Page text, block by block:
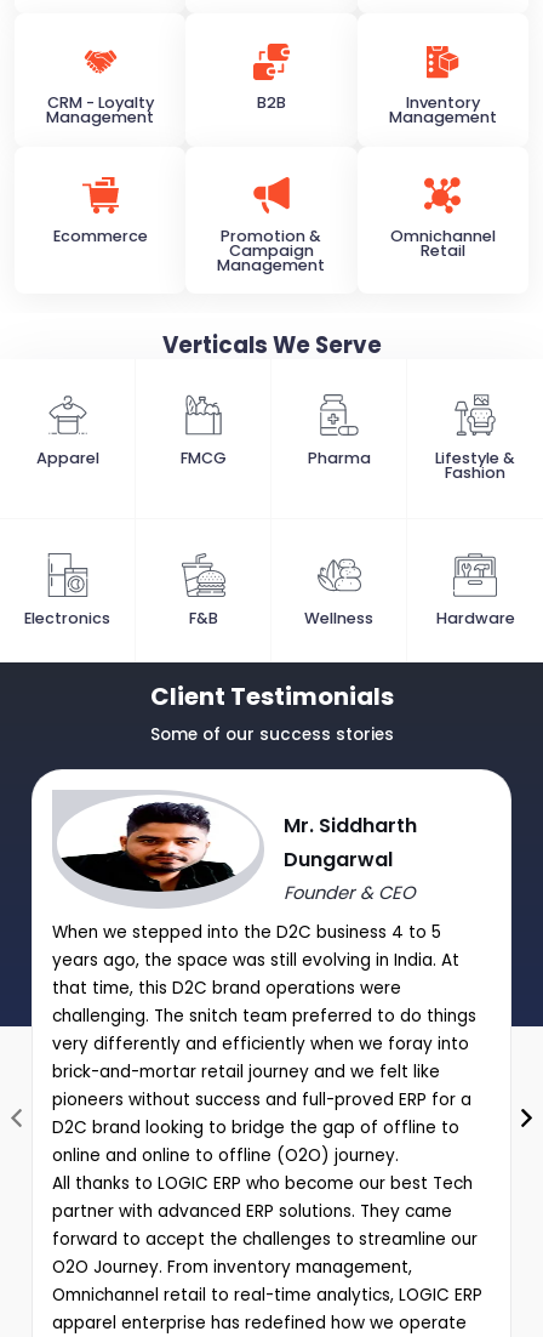
CRM - Loyalty
Management
B2B Inventory
Management
Ecommerce Promotion &
Campaign
Management
Omnichannel
Retail
Verticals We Serve
Apparel FMCG Pharma Lifestyle &
Fashion
Electronics F&B Wellness Hardware
Client Testimonials
Some of our success stories
Mr. Siddharth
Dungarwal
Founder & CEO
When we stepped into the D2C business 4 to 5
years ago, the space was still evolving in India. At
that time, this D2C brand operations were
challenging. The snitch team preferred to do things
very differently and efficiently when we foray into
brick-and-mortar retail journey and we felt like
pioneers without success and full-proved ERP for a
D2C brand looking to bridge the gap of offline to
online and online to offline (O2O) journey.
All thanks to LOGIC ERP who become our best Tech
partner with advanced ERP solutions. They came
forward to accept the challenges to streamline our
O2O Journey. From inventory management,
Omnichannel retail to real-time analytics, LOGIC ERP
apparel enterprise has redefined how we operate